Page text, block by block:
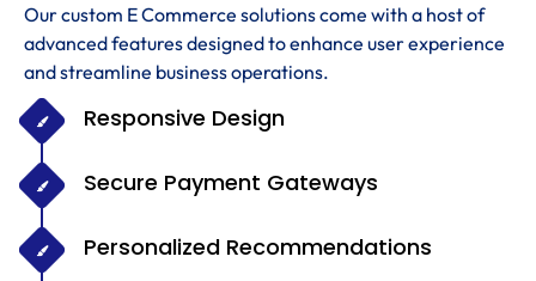
Our custom E Commerce solutions come with a host of
advanced features designed to enhance user experience
and streamline business operations.
Responsive Design
Secure Payment Gateways
Personalized Recommendations